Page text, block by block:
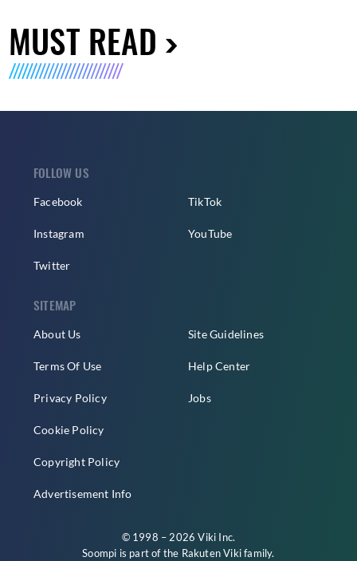
MUST READ
FOLLOW US
Facebook
Instagram
Twitter
TikTok
YouTube
SITEMAP
About Us
Terms Of Use
Privacy Policy
Cookie Policy
Copyright Policy
Advertisement Info
Site Guidelines
Help Center
Jobs
© 1998 – 2026 Viki Inc.
Soompi is part of the Rakuten Vikifamily.